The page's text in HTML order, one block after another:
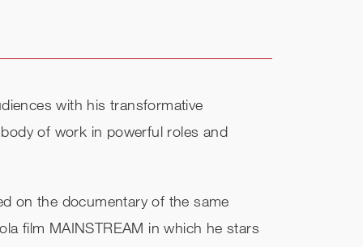
with his transformative
of work in powerful roles and
on the documentary of the same
film MAINSTREAM in which he stars